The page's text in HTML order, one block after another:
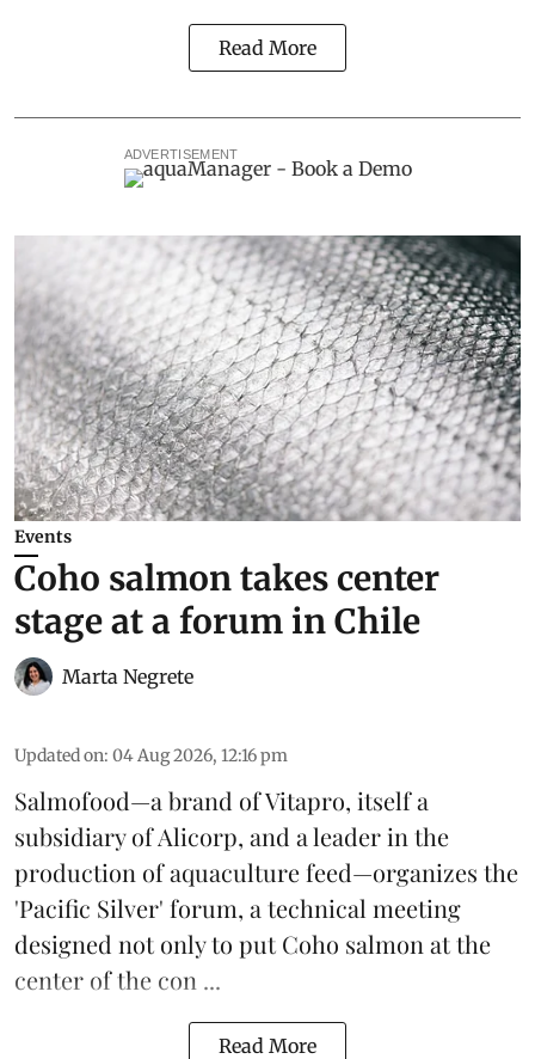
Read More
ADVERTISEMENT
Events
Coho salmon takes center
stage at a forum in Chile
Marta Negrete
Updated on: 04 Aug 2026, 12:16 pm
Salmofood—a brand ofVitapro, itself a
subsidiary of Alicorp, and a leader in the
production ofaquaculture feed—organizes the
'Pacific Silver' forum, a technical meeting
designed not only to putCoho salmon at the
center of the con ...
Read More